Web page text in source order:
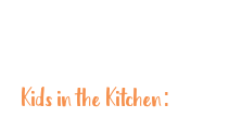
Kids in the Kitchen: